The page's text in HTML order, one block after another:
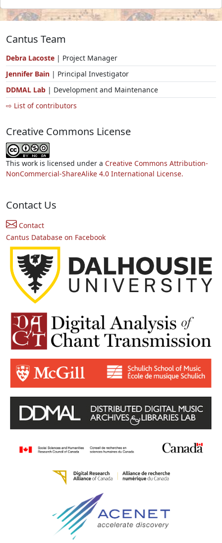
Cantus Team
Debra Lacoste | Project Manager
Jennifer Bain | Principal Investigator
DDMAL Lab | Development and Maintenance
⇨ List of contributors
Creative Commons License
This work is licensed under a Creative Commons Attribution-
NonCommercial-ShareAlike 4.0 International License.
Contact Us
Contact
Cantus Database on Facebook